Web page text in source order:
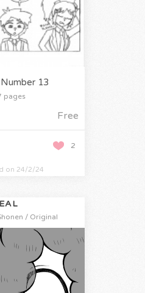
13
pages
Free
2
on 24/2/24
/ Original